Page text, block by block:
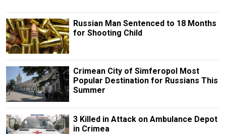
Russian Man Sentenced to 18 Months
for Shooting Child
Crimean City of Simferopol Most
Popular Destination for Russians This
Summer
3 Killed in Attack on Ambulance Depot
in Crimea